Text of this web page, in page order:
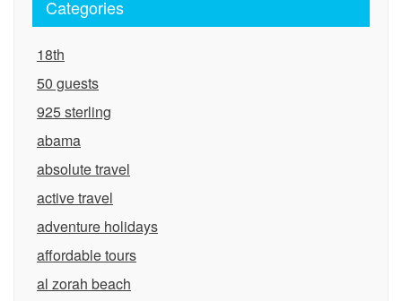
Categories
18th
50 guests
925 sterling
abama
absolute travel
active travel
adventure holidays
affordable tours
al zorah beach